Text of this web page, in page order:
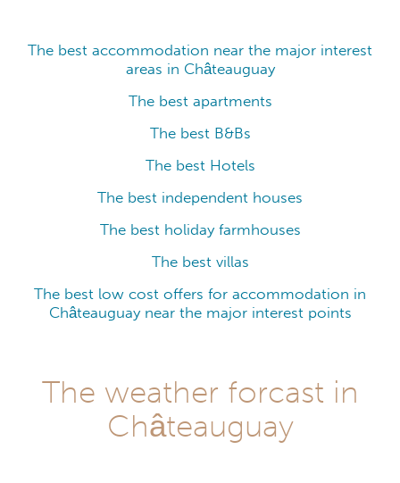
The best accommodation near the major interest
areas in Châteauguay
The best apartments
The best B&Bs
The best Hotels
The best independent houses
The best holiday farmhouses
The best villas
The best low cost offers for accommodation in
Châteauguay near the major interest points
The weather forcast in
Châteauguay